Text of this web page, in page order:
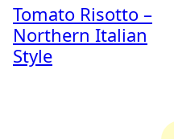
Tomato Risotto –
Northern Italian
Style